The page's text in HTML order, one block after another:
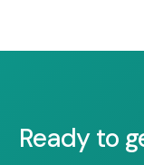
Ready to